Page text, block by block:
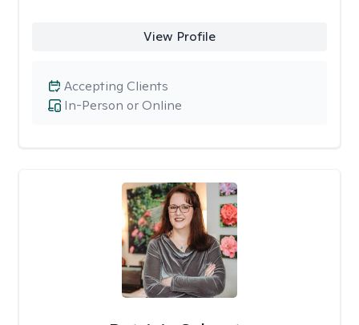
View Profile
In-Person or Online
Accepting Clients